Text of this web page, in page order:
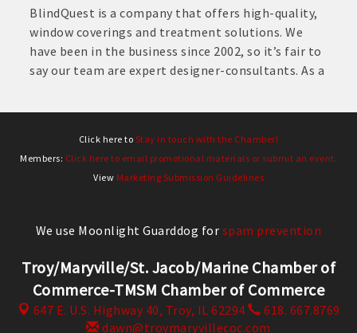
BlindQuest is a company that offers high-quality,
window coverings and treatment solutions. We
have been in the business since 2002, so it’s fair to
say our team are expert designer-consultants. As a
Click here to Stay in touch with the Chamber!
Members: Click here to email promotional materials or submit an event.
View Marketing Submission Guidelines
We use Moonlight Guarddog for spam prevention
Troy/Maryville/St. Jacob/Marine Chamber of
Commerce-TMSM Chamber of Commerce
647 E. U.S. Highway 40, Troy, IL 62294
618. 667.8769
dawn@troymaryvillecoc.com